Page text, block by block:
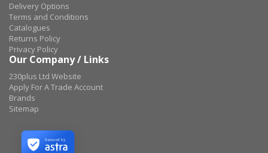
Delivery Options
Terms and Conditions
Catalogues
Returns Policy
Privacy Policy
Our Company / Links
230plus Ltd Website
Apply For A Trade Account
Brands
Sitemap
Secured by